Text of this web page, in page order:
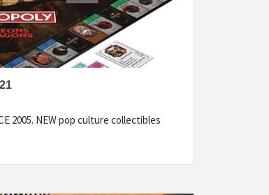
2005. NEW pop culture collectibles